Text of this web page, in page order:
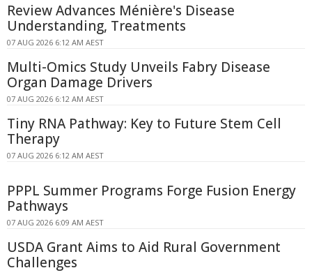
Review Advances Ménière's Disease
Understanding, Treatments
07 AUG 2026 6:12 AM AEST
Multi-Omics Study Unveils Fabry Disease
Organ Damage Drivers
07 AUG 2026 6:12 AM AEST
Tiny RNA Pathway: Key to Future Stem Cell
Therapy
07 AUG 2026 6:12 AM AEST
PPPL Summer Programs Forge Fusion Energy
Pathways
07 AUG 2026 6:09 AM AEST
USDA Grant Aims to Aid Rural Government
Challenges